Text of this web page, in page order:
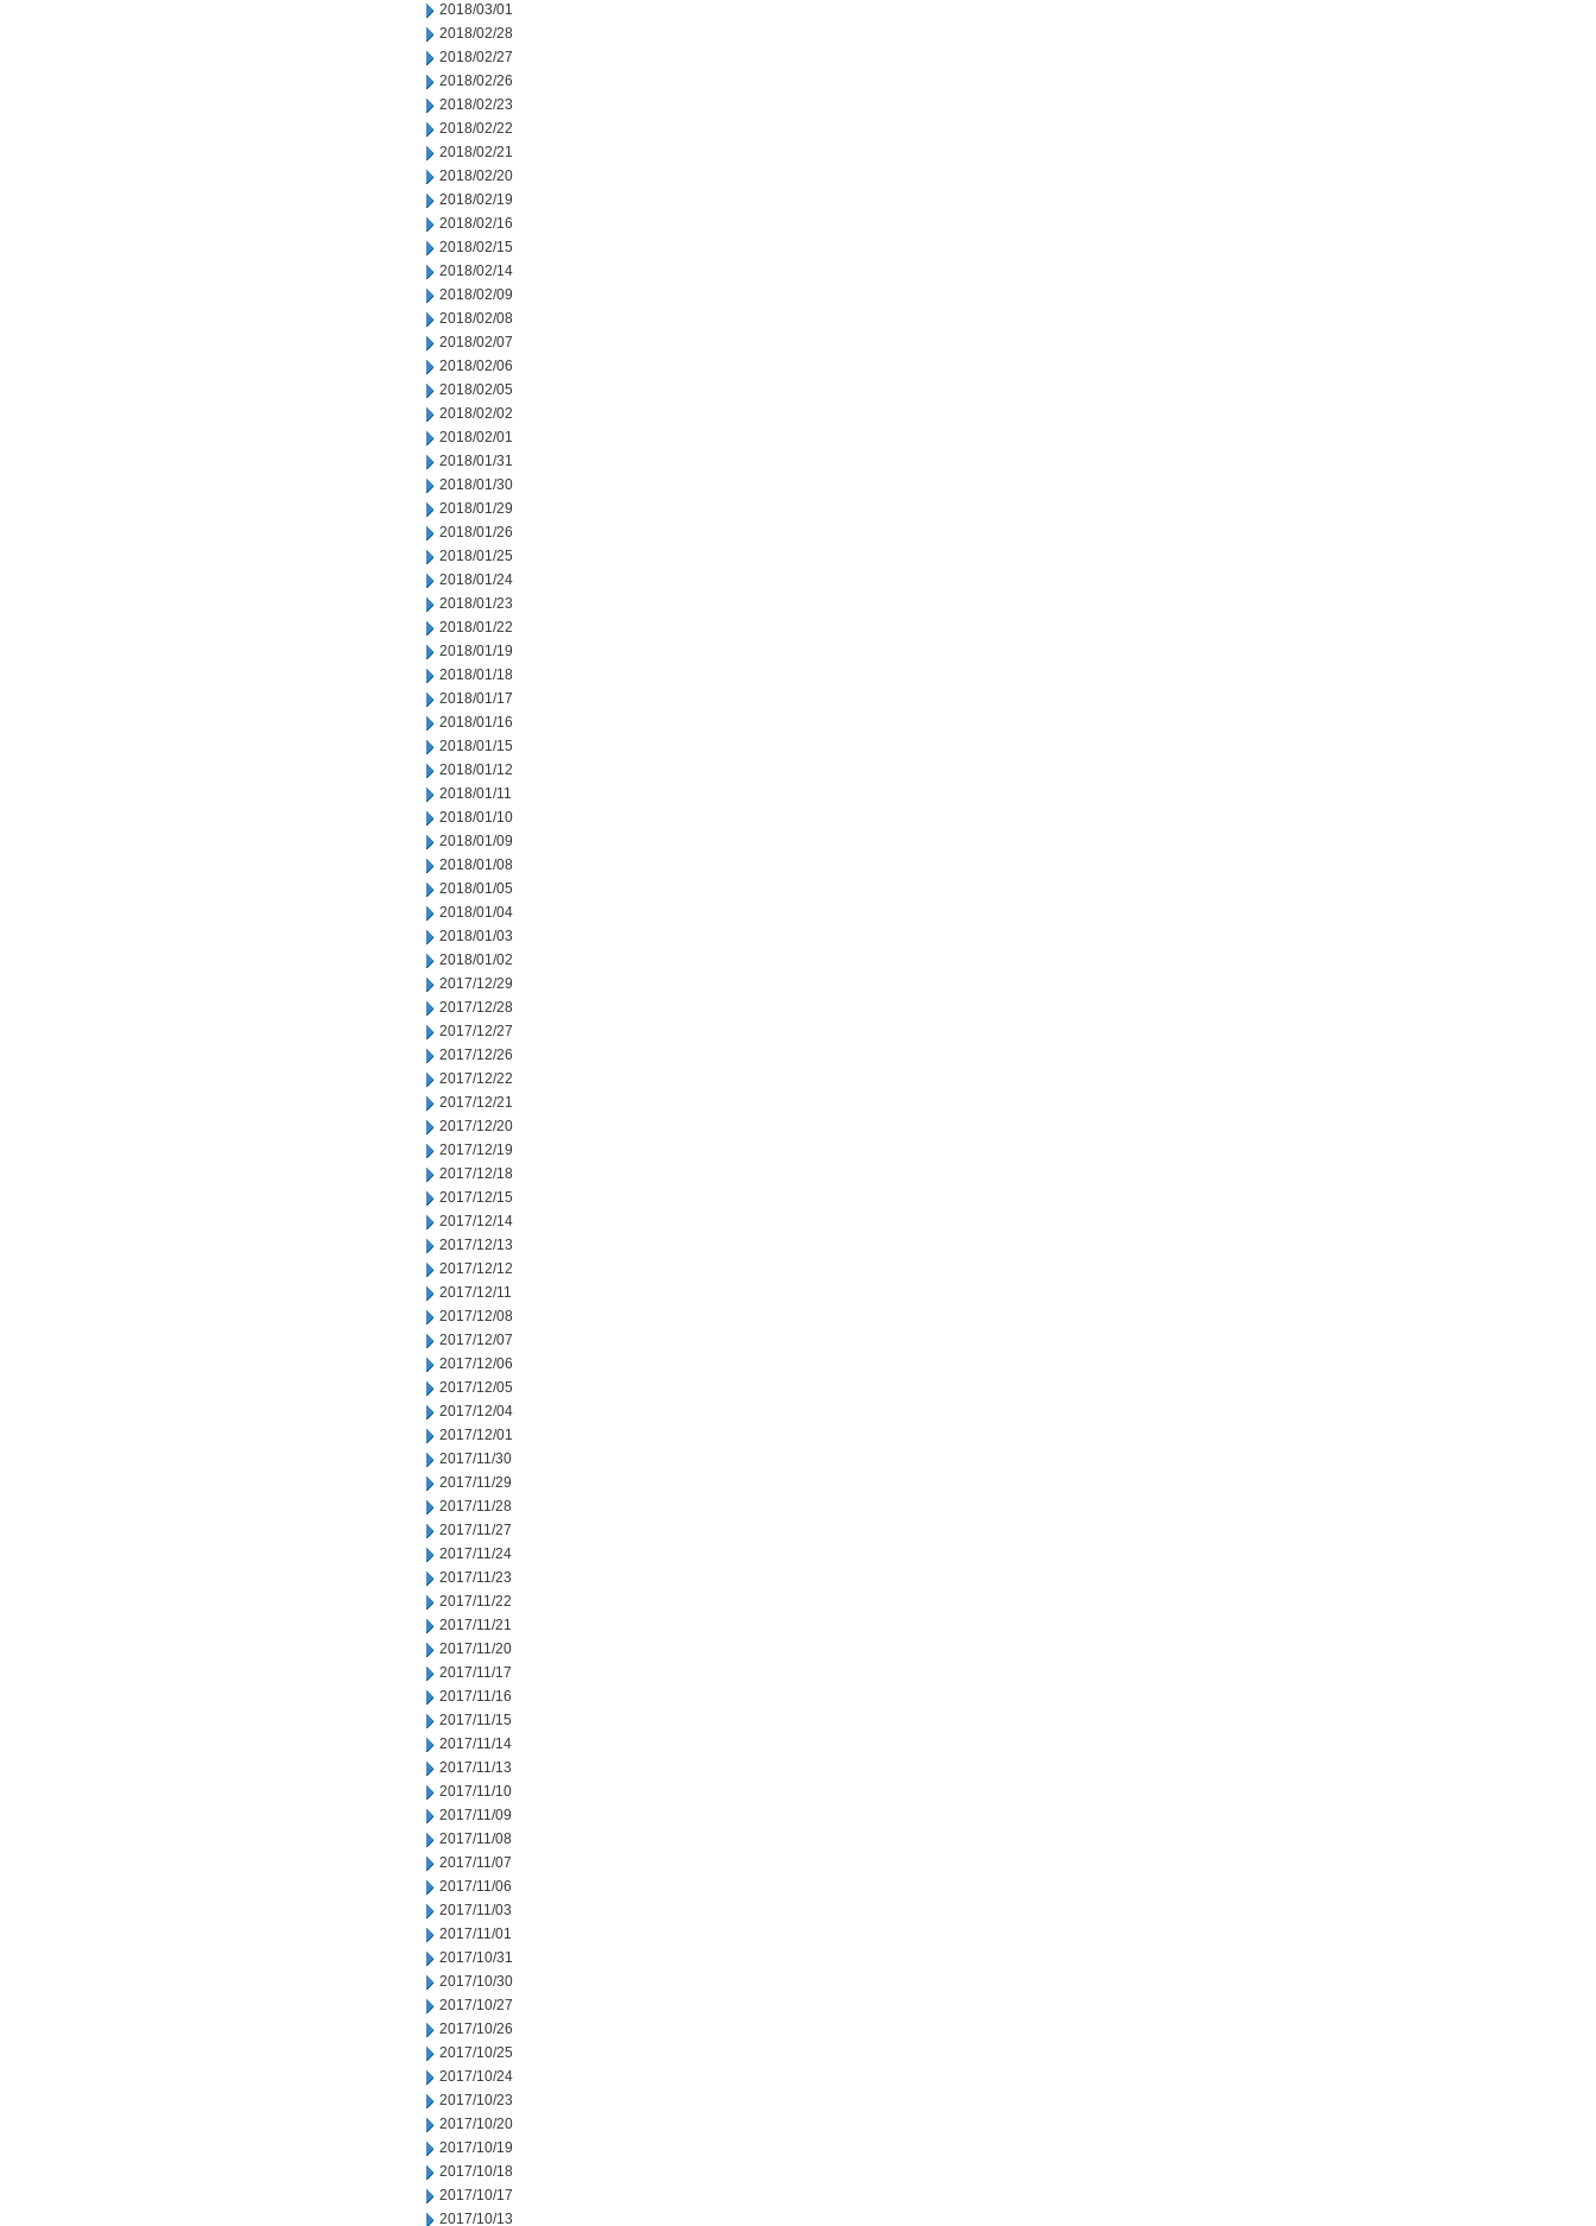
2018/03/01
2018/02/28
2018/02/27
2018/02/26
2018/02/23
2018/02/22
2018/02/21
2018/02/20
2018/02/19
2018/02/16
2018/02/15
2018/02/14
2018/02/09
2018/02/08
2018/02/07
2018/02/06
2018/02/05
2018/02/02
2018/02/01
2018/01/31
2018/01/30
2018/01/29
2018/01/26
2018/01/25
2018/01/24
2018/01/23
2018/01/22
2018/01/19
2018/01/18
2018/01/17
2018/01/16
2018/01/15
2018/01/12
2018/01/11
2018/01/10
2018/01/09
2018/01/08
2018/01/05
2018/01/04
2018/01/03
2018/01/02
2017/12/29
2017/12/28
2017/12/27
2017/12/26
2017/12/22
2017/12/21
2017/12/20
2017/12/19
2017/12/18
2017/12/15
2017/12/14
2017/12/13
2017/12/12
2017/12/11
2017/12/08
2017/12/07
2017/12/06
2017/12/05
2017/12/04
2017/12/01
2017/11/30
2017/11/29
2017/11/28
2017/11/27
2017/11/24
2017/11/23
2017/11/22
2017/11/21
2017/11/20
2017/11/17
2017/11/16
2017/11/15
2017/11/14
2017/11/13
2017/11/10
2017/11/09
2017/11/08
2017/11/07
2017/11/06
2017/11/03
2017/11/01
2017/10/31
2017/10/30
2017/10/27
2017/10/26
2017/10/25
2017/10/24
2017/10/23
2017/10/20
2017/10/19
2017/10/18
2017/10/17
2017/10/13